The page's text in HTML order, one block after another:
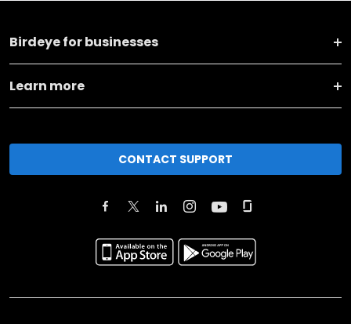
Birdeye for businesses
Learn more
CONTACT SUPPORT